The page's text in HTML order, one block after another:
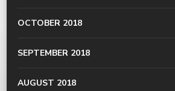
OCTOBER 2018
SEPTEMBER 2018
AUGUST 2018